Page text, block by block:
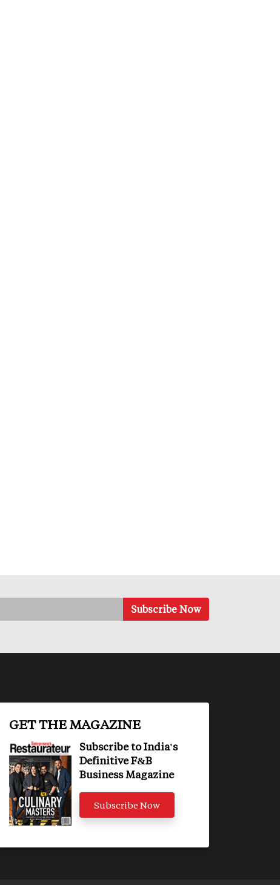
GET THE MAGAZINE
Subscribe to India's
Definitive F&B
Business Magazine
Subscribe Now